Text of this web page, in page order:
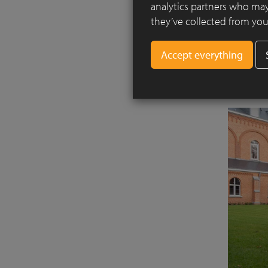
system.
in order
autumn,
finalised
analytics partners who
they’ve collected from